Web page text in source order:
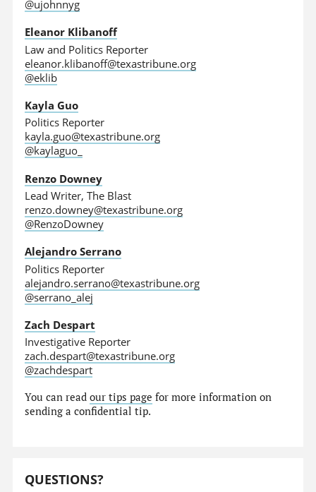
@ujohnnyg
Eleanor Klibanoff
Law and Politics Reporter
eleanor.klibanoff@texastribune.org
@eklib
Kayla Guo
Politics Reporter
kayla.guo@texastribune.org
@kaylaguo_
Renzo Downey
Lead Writer, The Blast
renzo.downey@texastribune.org
@RenzoDowney
Alejandro Serrano
Politics Reporter
alejandro.serrano@texastribune.org
@serrano_alej
Zach Despart
Investigative Reporter
zach.despart@texastribune.org
@zachdespart
You can readour tips page for more information on
sending a confidential tip.
QUESTIONS?